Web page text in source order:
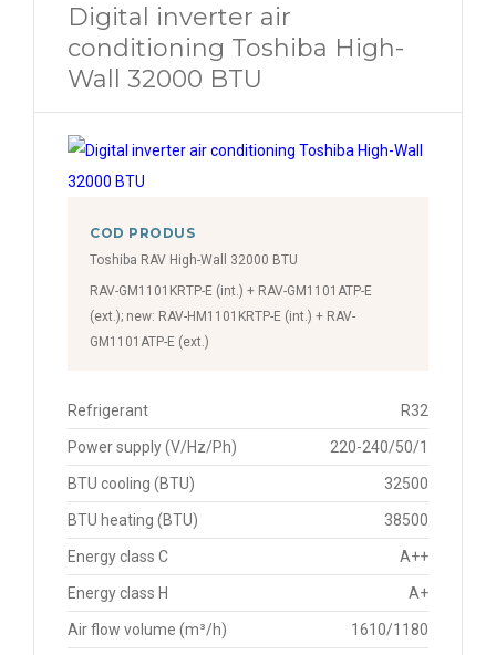
Digital inverter air
conditioning Toshiba High-
Wall 32000 BTU
COD PRODUS
Toshiba RAV High-Wall 32000 BTU
RAV-GM1101KRTP-E (int.) + RAV-GM1101ATP-E
(ext.); new: RAV-HM1101KRTP-E (int.) + RAV-
GM1101ATP-E (ext.)
Refrigerant R32
Power supply (V/Hz/Ph) 220-240/50/1
BTU cooling (BTU) 32500
BTU heating (BTU) 38500
Energy class C A++
Energy class H A+
Air flow volume (m³/h) 1610/1180